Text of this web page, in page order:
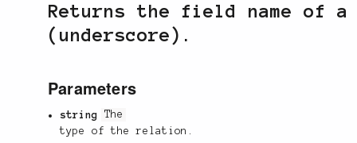
Returns the field name of a
(underscore).
Parameters
string
The
type of the relation.